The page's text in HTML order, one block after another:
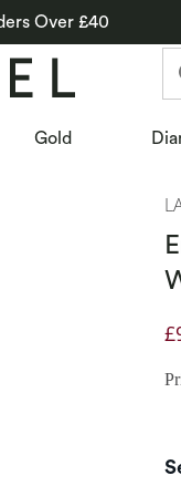
Over £40
Gold